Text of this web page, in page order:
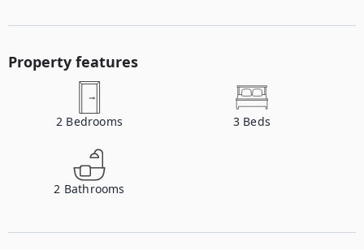
Property features
2 Bedrooms 3 Beds
2 Bathrooms